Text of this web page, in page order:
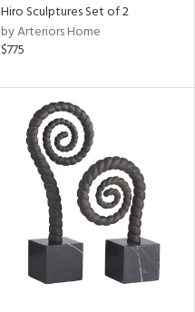
Hiro Sculptures Set of 2
by Arteriors Home
$775